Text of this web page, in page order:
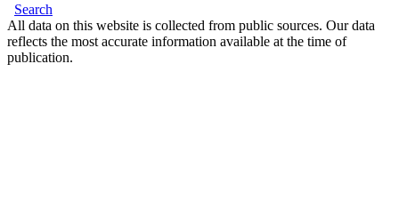
Search
All data on this website is collected from public sources. Our data
reflects the most accurate information available at the time of
publication.